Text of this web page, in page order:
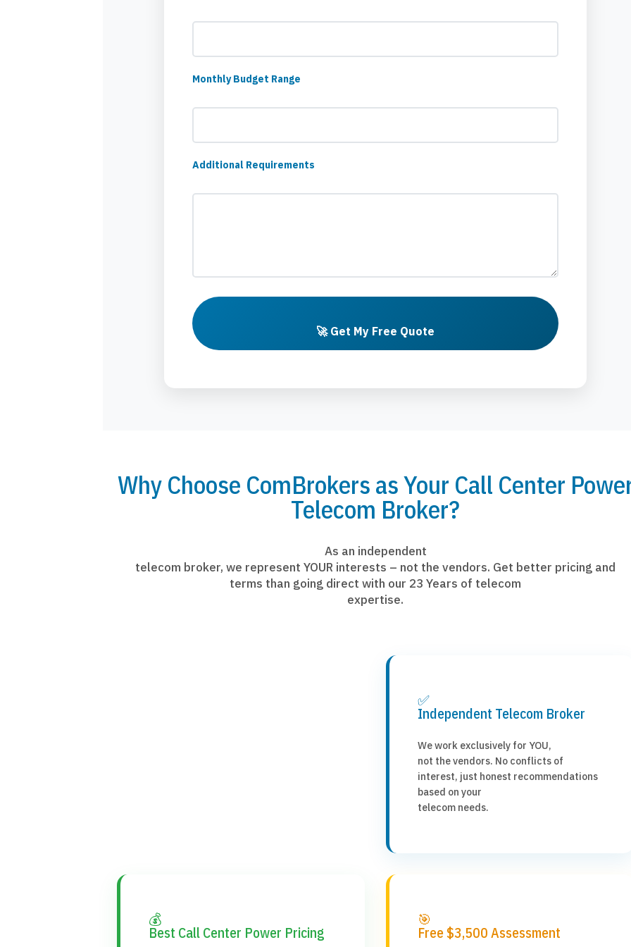
Monthly Budget Range
Additional Requirements
🚀 Get My Free Quote
Why Choose ComBrokers as Your Call Center
Telecom Broker?
As an independent
telecom broker, we represent YOUR interests – not the vendors. Get better pricing and
terms than going direct with our 23 Years of telecom
expertise.
✅
Independent Telecom Broker
We work exclusively for YOU,
not the vendors. No conflicts of
interest, just honest recommendations
based on your
telecom needs.
💰
Best Call Center Power Pricing
🎯
Free $3,500 Assessment